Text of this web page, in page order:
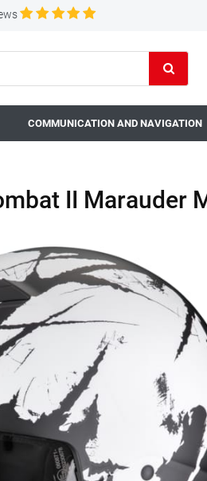
COMMUNICATION AND NAVIGATION
II Marauder